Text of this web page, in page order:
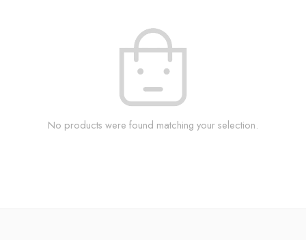
No products were found matching your selection.